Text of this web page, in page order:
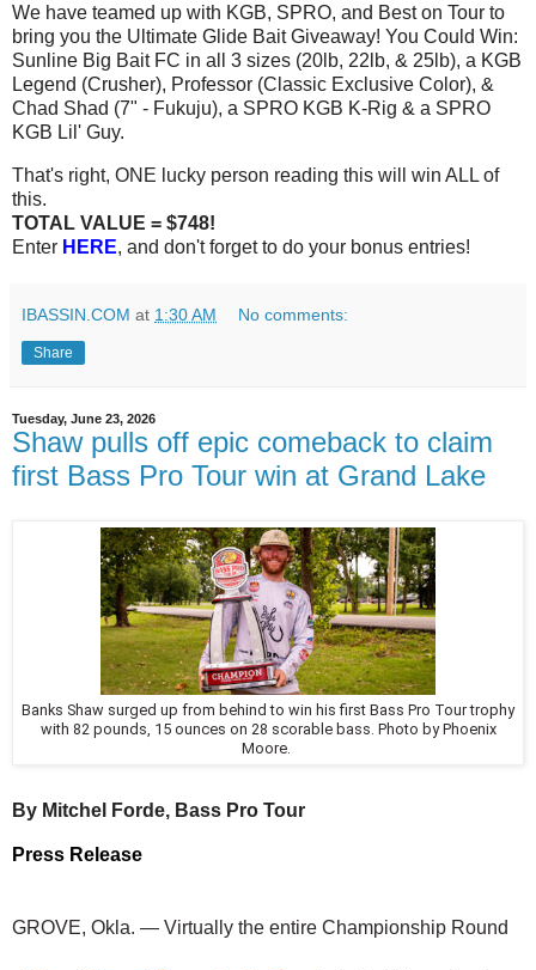
We have teamed up with KGB, SPRO, and Best on Tour to
bring you the Ultimate Glide Bait Giveaway! You Could Win:
Sunline Big Bait FC in all 3 sizes (20lb, 22lb, & 25lb), a KGB
Legend (Crusher), Professor (Classic Exclusive Color), &
Chad Shad (7" - Fukuju), a SPRO KGB K-Rig & a SPRO
KGB Lil' Guy.
That's right, ONE lucky person reading this will win ALL of
this.
TOTAL VALUE = $748!
Enter HERE, and don't forget to do your bonus entries!
IBASSIN.COM at 1:30 AM No comments:
Share
Tuesday, June 23, 2026
Shaw pulls off epic comeback to claim
first Bass Pro Tour win at Grand Lake
Banks Shaw surged up from behind to win his first Bass Pro Tour trophy
with 82 pounds, 15 ounces on 28 scorable bass. Photo by Phoenix
Moore.
By Mitchel Forde, Bass Pro Tour
Press Release
GROVE, Okla. — Virtually the entire Championship Round